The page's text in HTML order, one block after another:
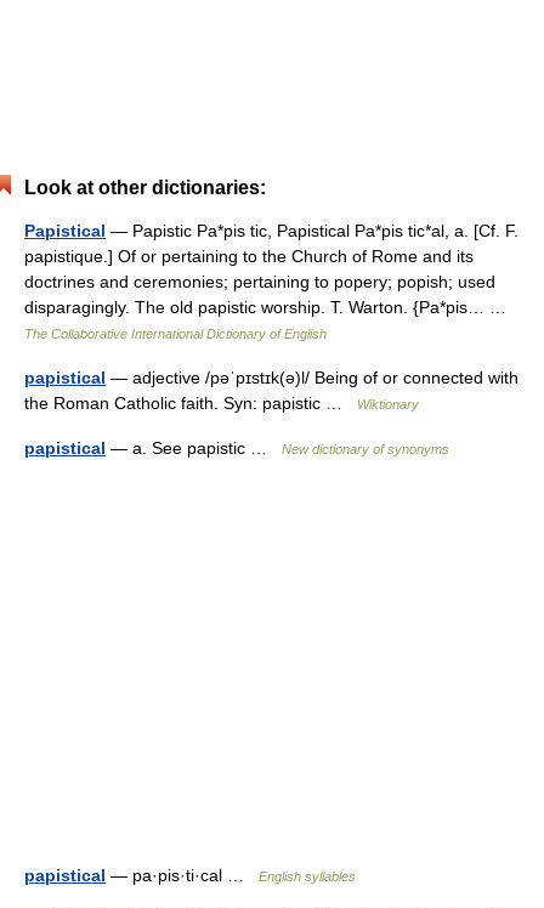
Look at other dictionaries:
Papistical — Papistic Pa*pis tic, Papistical Pa*pis tic*al, a. [Cf. F.
papistique.] Of or pertaining to the Church of Rome and its
doctrines and ceremonies; pertaining to popery; popish; used
disparagingly. The old papistic worship. T. Warton. {Pa*pis… …
The Collaborative International Dictionary of English
papistical — adjective /pəˈpɪstɪk(ə)l/ Being of or connected with
the Roman Catholic faith. Syn: papistic …
Wiktionary
papistical — a. See papistic … New dictionary of synonyms
papistical — pa·pis·ti·cal … English syllables